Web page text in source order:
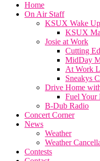
Home
On Air Staff
KSUX Wake
KSUX
Josie at Work
Cutting
MidDay
At Work
Sneakys
Drive Home
Fuel Your
B-Dub Radio
Concert Corner
News
Weather
Weather
Contests